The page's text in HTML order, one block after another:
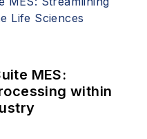
MES:
within